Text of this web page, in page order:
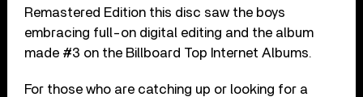
Remastered Edition this disc saw the boys
embracing full-on digital editing and the album
made #3 on the Billboard Top Internet Albums.
For those who are catching up or looking for a